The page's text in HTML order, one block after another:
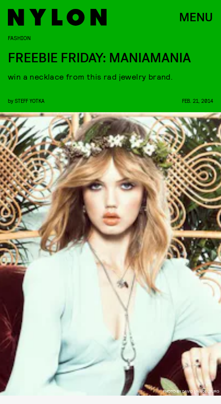
MENU
PHOTO BY DAVID MANDELBURG
FASHION
FREEBIE FRIDAY: MANIAMANIA
win a necklace from this rad jewelry brand.
by STEFF YOTKA FEB. 21, 2014